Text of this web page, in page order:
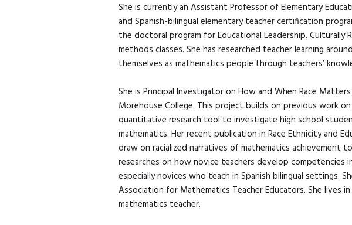
She is currently an Assistant Professor of Elementary
and Spanish-bilingual elementary teacher certification
the doctoral program for Educational Leadership.
methods classes. She has researched teacher learning
themselves as mathematics people through teachers’
She is Principal Investigator on How and When Race
Morehouse College. This project builds on previous work
quantitative research tool to investigate high school
mathematics. Her recent publication in Race Ethnicity and
draw on racialized narratives of mathematics achievement
researches on how novice teachers develop competencies
especially novices who teach in Spanish bilingual settings.
Association for Mathematics Teacher Educators. She lives
mathematics teacher.